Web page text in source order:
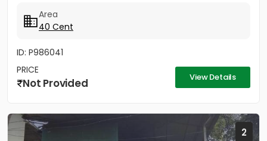
Area
40 Cent
ID: P986041
PRICE
Not Provided View Details
2